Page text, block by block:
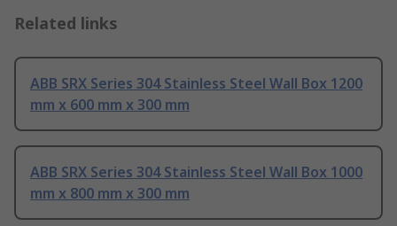
Related links
ABB SRX Series 304 Stainless Steel Wall Box 1200
mm x 600 mm x 300 mm
ABB SRX Series 304 Stainless Steel Wall Box 1000
mm x 800 mm x 300 mm